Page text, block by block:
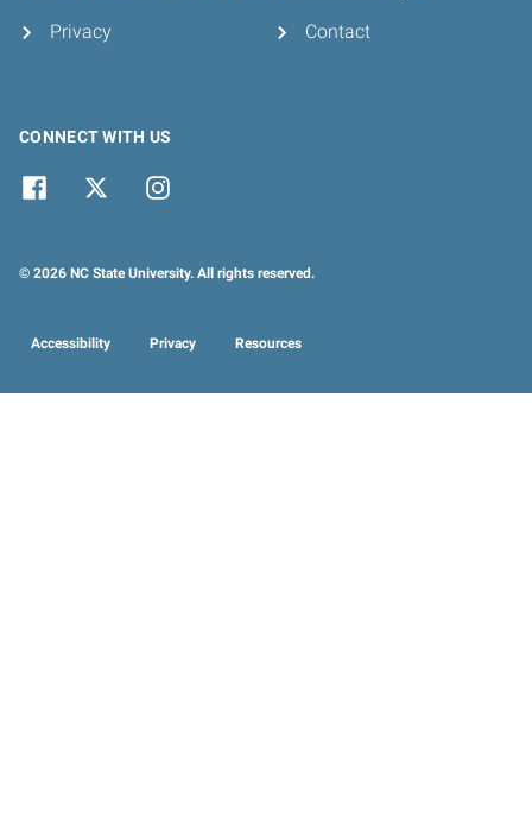
Privacy Contact
CONNECT WITH US
© 2026 NC State University. All rights reserved.
Accessibility Privacy Resources